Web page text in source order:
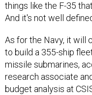
things like the F-35
And it's not well
As for the Navy, it will
to build a 355-ship
missile submarines,
research associate
budget analysis at